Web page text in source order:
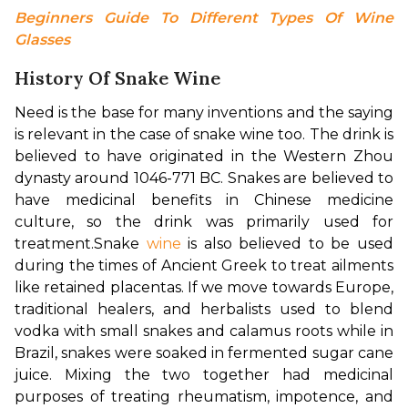
Beginners Guide To Different Types Of Wine
Glasses
History Of Snake Wine
Need is the base for many inventions and the saying
is relevant in the case of snake wine too. The drink is
believed to have originated in the Western Zhou
dynasty around 1046-771 BC. Snakes are believed to
have medicinal benefits in Chinese medicine
culture, so the drink was primarily used for
treatment.Snake wine is also believed to be used
during the times of Ancient Greek to treat ailments
like retained placentas. If we move towards Europe,
traditional healers, and herbalists used to blend
vodka with small snakes and calamus roots while in
Brazil, snakes were soaked in fermented sugar cane
juice. Mixing the two together had medicinal
purposes of treating rheumatism, impotence, and